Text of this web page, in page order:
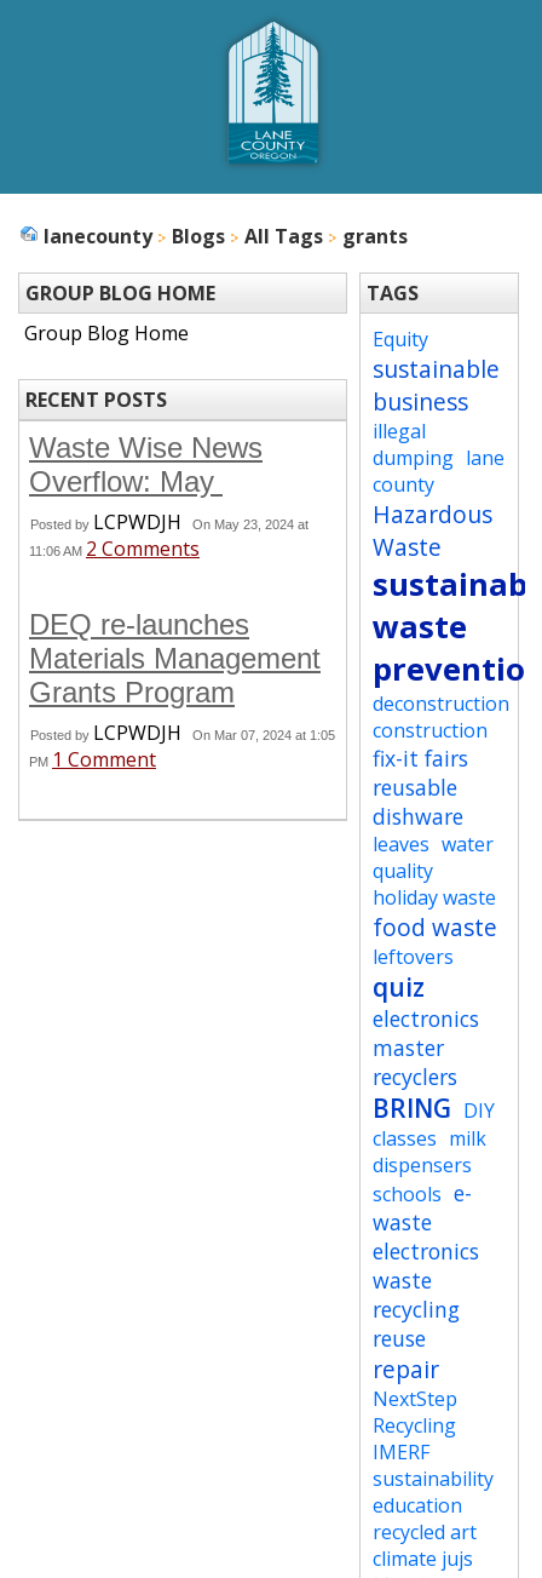
lanecounty Blogs All Tags grants
GROUP BLOG HOME
Group Blog Home
RECENT POSTS
Waste Wise News
Overflow: May
Posted by LCPWDJH
On May 23, 2024 at
11:06 AM 2 Comments
DEQ re-launches
Materials Management
Grants Program
Posted by LCPWDJH
On Mar 07, 2024 at 1:05
PM 1 Comment
TAGS
Equity
sustainable
business
illegal
dumping lane
county
Hazardous
Waste
waste
deconstruction
construction
fix-it fairs
reusable
dishware
leaves water
quality
holiday waste
food waste
leftovers
quiz
electronics
master
recyclers
BRING DIY
classes milk
dispensers
schools e-
waste
electronics
waste
recycling
reuse
repair
NextStep
Recycling
IMERF
sustainability
education
recycled art
climate jujs